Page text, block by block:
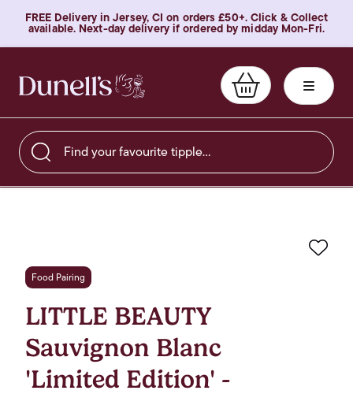
FREE Delivery in Jersey, CI on orders £50+. Click & Collect
available. Next-day delivery if ordered by midday Mon-Fri.
Find your favourite tipple…
Food Pairing
LITTLE BEAUTY
Sauvignon Blanc
'Limited Edition' -